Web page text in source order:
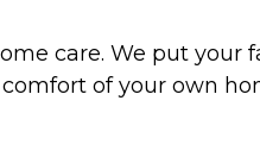
care. We put
of your own